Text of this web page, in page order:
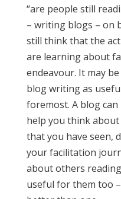
“are people still
– writing blogs – on
still think that the
are learning about
endeavour. It may
blog writing as
foremost. A blog
help you think
that you have seen,
your facilitation
about others
useful for them too